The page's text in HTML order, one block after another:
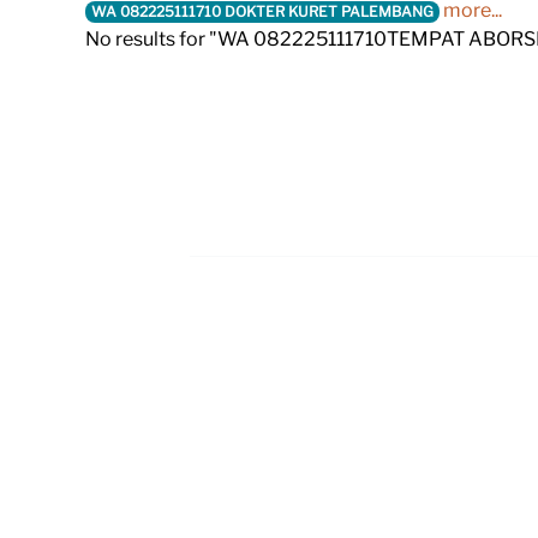
WA 082225111710 DOKTER KURET PALEMBANG
more...
No results for "WA 082225111710TEMPAT